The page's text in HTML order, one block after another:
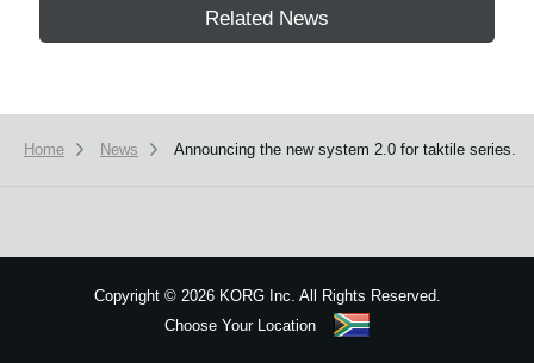
Related News
Home News Announcing the new system 2.0 for taktile series.
Copyright ©2026 KORG Inc. All Rights Reserved.
Choose Your Location